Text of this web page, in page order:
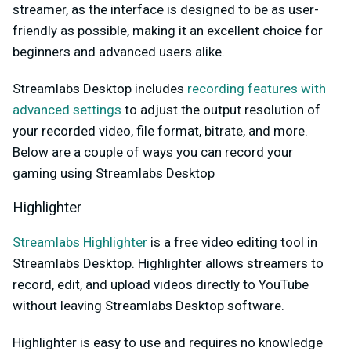
streamer, as the interface is designed to be as user-
friendly as possible, making it an excellent choice for
beginners and advanced users alike.
Streamlabs Desktop includes recording features with
advanced settings to adjust the output resolution of
your recorded video, file format, bitrate, and more.
Below are a couple of ways you can record your
gaming using Streamlabs Desktop
Highlighter
Streamlabs Highlighter is a free video editing tool in
Streamlabs Desktop. Highlighter allows streamers to
record, edit, and upload videos directly to YouTube
without leaving Streamlabs Desktop software.
Highlighter is easy to use and requires no knowledge